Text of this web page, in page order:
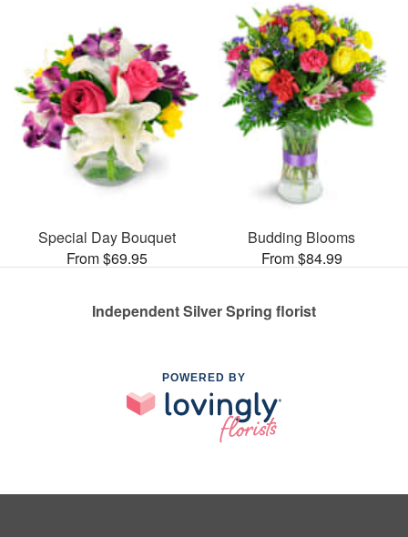
Special Day Bouquet
From $69.95
Budding Blooms
From $84.99
Independent Silver Spring florist
POWERED BY